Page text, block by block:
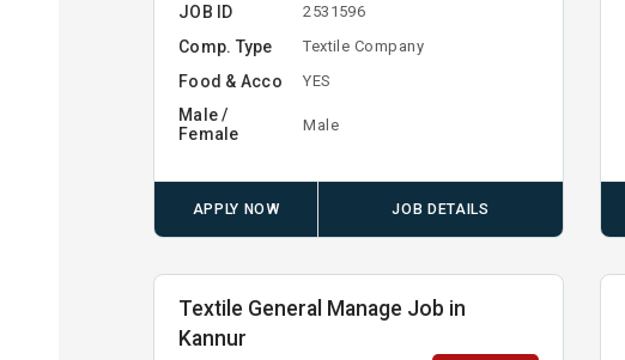
JOB ID 2531596
Comp. Type Textile Company
Food & Acco YES
Male /
Female
Male
APPLY NOW JOB DETAILS
Textile General Manage Job in
Kannur